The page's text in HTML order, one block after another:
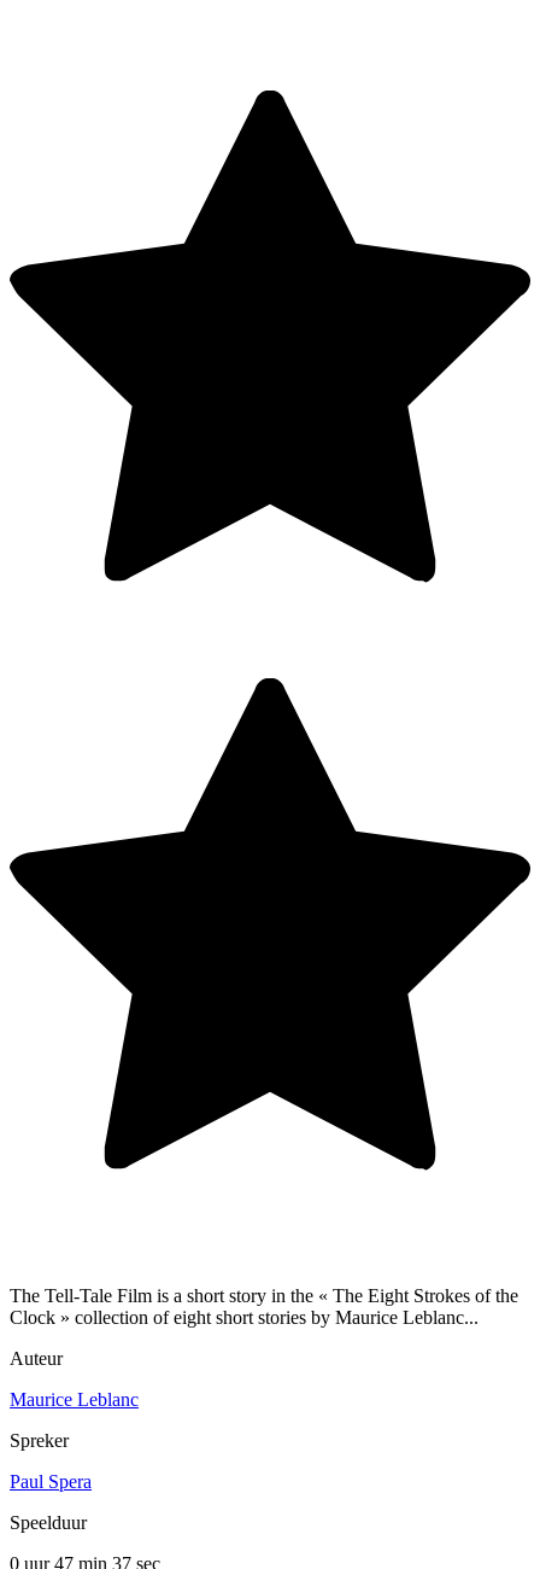
The Tell-Tale Film is a short story in the « The Eight Strokes of the
Clock » collection of eight short stories by Maurice Leblanc...
Auteur
Maurice Leblanc
Spreker
Paul Spera
Speelduur
0 uur 47 min 37 sec